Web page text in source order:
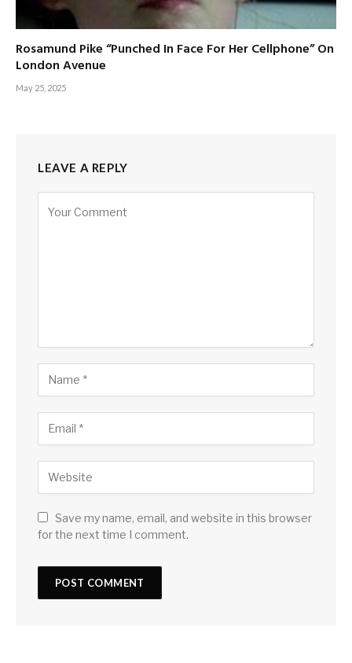
Rosamund Pike “Punched In Face For Her Cellphone” On
London Avenue
May 25, 2025
LEAVE A REPLY
Save my name, email, and website in this browser
for the next time I comment.